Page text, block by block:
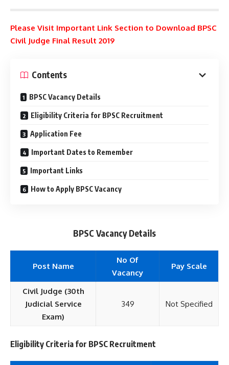
Please Visit Important Link Section to Download BPSC
Civil Judge Final Result 2019
Contents
BPSC Vacancy Details
Eligibility Criteria for BPSC Recruitment
Application Fee
Important Dates to Remember
Important Links
How to Apply BPSC Vacancy
BPSC Vacancy Details
Post Name
No Of
Vacancy
Pay Scale
Civil Judge (30th
Judicial Service
Exam)
349 Not Specified
Eligibility Criteria for BPSC Recruitment